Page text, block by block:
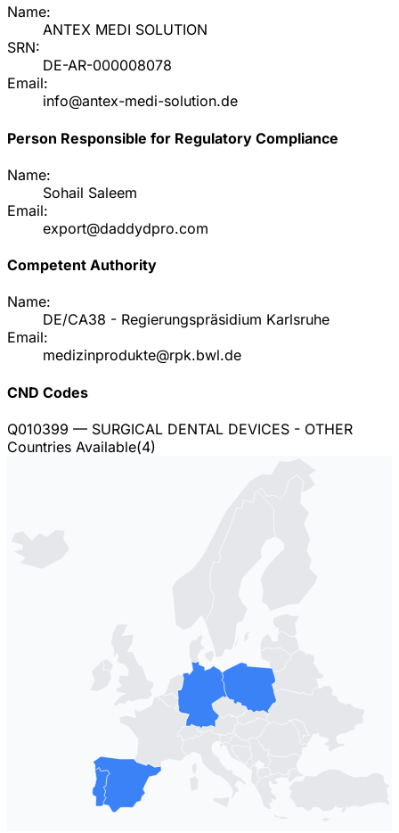
Name:
ANTEX MEDI SOLUTION
SRN:
DE-AR-000008078
Email:
info@antex-medi-solution.de
Person Responsible for Regulatory Compliance
Name:
Sohail Saleem
Email:
export@daddydpro.com
Competent Authority
Name:
DE/CA38 - Regierungspräsidium Karlsruhe
Email:
medizinprodukte@rpk.bwl.de
CND Codes
Q010399 — SURGICAL DENTAL DEVICES - OTHER
Countries Available(4)